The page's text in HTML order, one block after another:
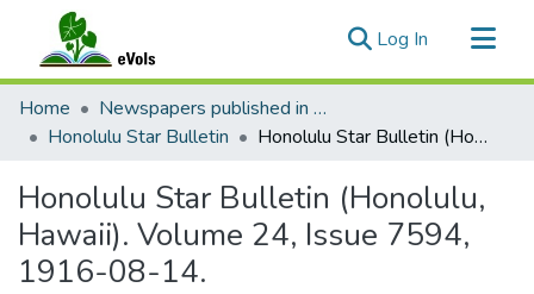
Log In (current)
Communities & Collections
All of eVols
Home
Newspapers published in English in Hawaii, 1862-1923
Honolulu Star Bulletin
Honolulu Star Bulletin (Honolulu, Hawaii). Volume 24, Issue 7594, 1916-08-14.
Honolulu Star Bulletin (Honolulu,
Hawaii). Volume 24, Issue 7594,
1916-08-14.